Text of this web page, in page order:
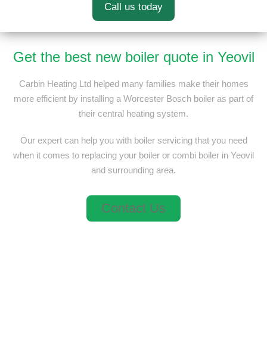
Call us today
Get the best new boiler quote in Yeovil
Carbin Heating Ltd helped many families make their homes
more efficient by installing a Worcester Bosch boiler as part of
their central heating system.
Our expert can help you with boiler servicing that you need
when it comes to replacing your boiler or combi boiler in Yeovil
and surrounding area.
Contact Us